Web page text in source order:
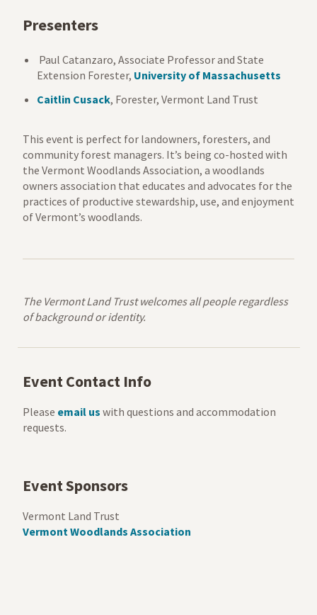
Presenters
Paul Catanzaro, Associate Professor and State
Extension Forester, University of Massachusetts
Caitlin Cusack, Forester, Vermont Land Trust
This event is perfect for landowners, foresters, and
community forest managers. It’s being co-hosted with
the Vermont Woodlands Association, a woodlands
owners association that educates and advocates for the
practices of productive stewardship, use, and enjoyment
of Vermont’s woodlands.
The Vermont Land Trust welcomes all people regardless
of background or identity.
Event Contact Info
Please email us with questions and accommodation
requests.
Event Sponsors
Vermont Land Trust
Vermont Woodlands Association